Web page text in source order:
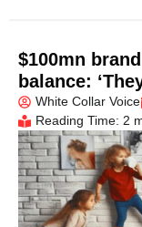
$100mn
balance:
White Collar Voice
Reading Time: 2